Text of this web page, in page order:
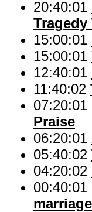
20:40:01
Tragedy
15:00:01
15:00:01
12:40:01
11:40:02
07:20:01
Praise
06:20:01
05:40:02
04:20:02
00:40:01
marriage